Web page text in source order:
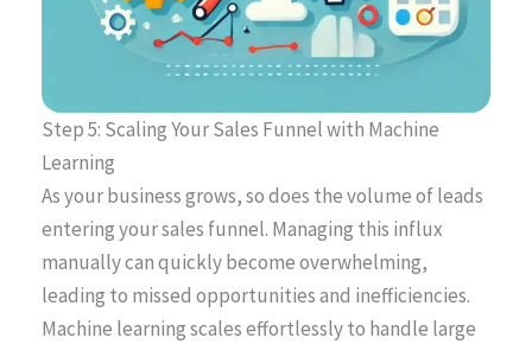
Step 5: Scaling Your Sales Funnel with Machine
Learning
As your business grows, so does the volume of leads
entering your sales funnel. Managing this influx
manually can quickly become overwhelming,
leading to missed opportunities and inefficiencies.
Machine learning scales effortlessly to handle large